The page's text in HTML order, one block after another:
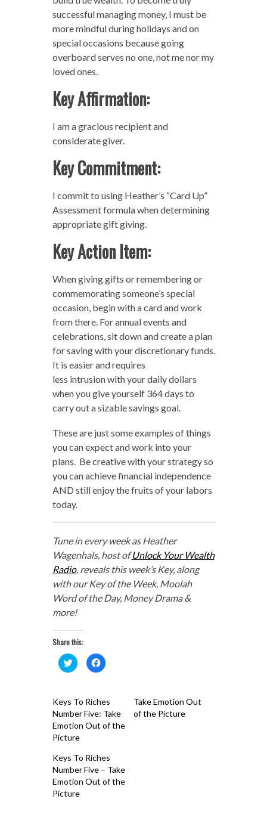
successful managing money, I must be
more mindful during holidays and on
special occasions because going
overboard serves no one, not me nor my
loved ones.
Key Affirmation:
I am a gracious recipient and
considerate giver.
Key Commitment:
I commit to using Heather’s “Card Up”
Assessment formula when determining
appropriate gift giving.
Key Action Item:
When giving gifts or remembering or
commemorating someone’s special
occasion, begin with a card and work
from there. For annual events and
celebrations, sit down and create a plan
for saving with your discretionary funds.
It is easier and requires
less intrusion with your daily dollars
when you give yourself 364 days to
carry out a sizable savings goal.
These are just some examples of things
you can expect and work into your
plans. Be creative with your strategy so
you can achieve financial independence
AND still enjoy the fruits of your labors
today.
Tune in every week as Heather
Wagenhals, host ofUnlock Your Wealth
Radio, reveals this week’s Key, along
with our Key of the Week, Moolah
Word of the Day, Money Drama &
more!
Share this:
Click
to
share
(Opens
in
new
window)
Click
to
in
new
window)
Keys To Riches
Number Five: Take
Emotion Out of the
Picture
Take Emotion Out
of the Picture
Keys To Riches
Number Five – Take
Emotion Out of the
Picture